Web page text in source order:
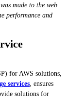
made to the web
performance and
for AWS solutions,
services , ensures
solutions for